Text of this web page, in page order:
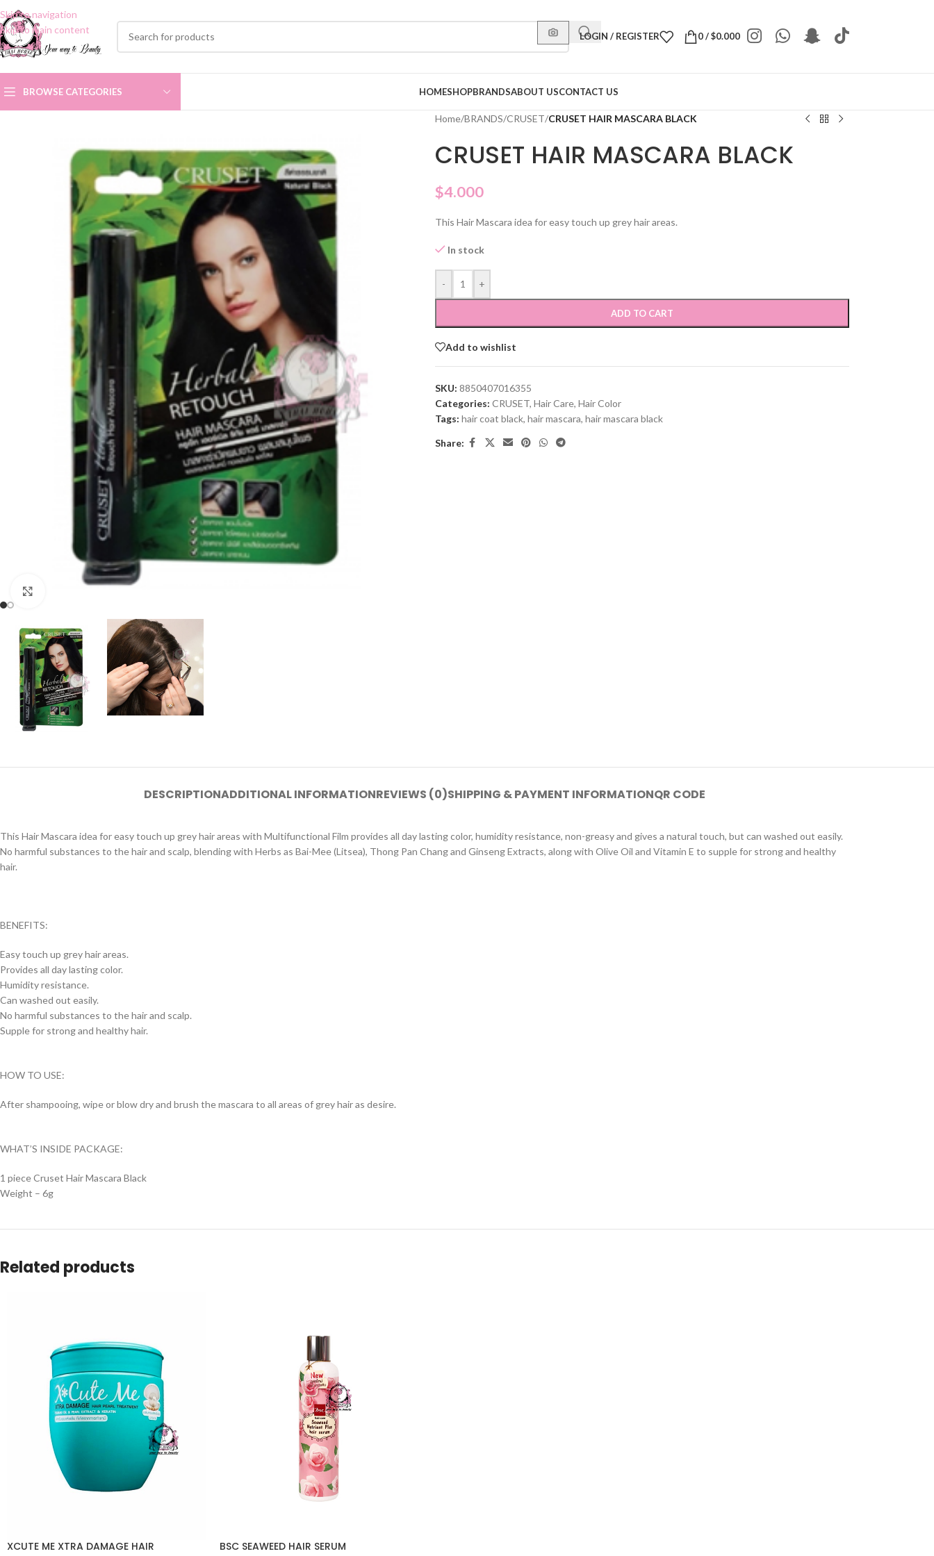
Skip to navigation
Skip to main content
LOGIN / REGISTER 0/$0.000
BROWSE CATEGORIES HOMESHOPBRANDSABOUT USCONTACT US
Home/BRANDS/CRUSET/CRUSET HAIR MASCARA BLACK
CRUSET HAIR MASCARA BLACK
$4.000
This Hair Mascara idea for easy touch up grey hair areas.
In stock
- +
ADD TO CART
Add to wishlist
SKU: 8850407016355
Categories: CRUSET, Hair Care, Hair Color
Tags: hair coat black, hair mascara, hair mascara black
Share:
DESCRIPTIONADDITIONAL INFORMATIONREVIEWS (0)SHIPPING & PAYMENT INFORMATIONQR CODE
This Hair Mascara idea for easy touch up grey hair areas with Multifunctional Film provides all day lasting color, humidity resistance, non-greasy and gives a natural touch, but can washed out easily.
No harmful substances to the hair and scalp, blending with Herbs as Bai-Mee (Litsea), Thong Pan Chang and Ginseng Extracts, along with Olive Oil and Vitamin E to supple for strong and healthy
hair.
BENEFITS:
Easy touch up grey hair areas.
Provides all day lasting color.
Humidity resistance.
Can washed out easily.
No harmful substances to the hair and scalp.
Supple for strong and healthy hair.
HOW TO USE:
After shampooing, wipe or blow dry and brush the mascara to all areas of grey hair as desire.
WHAT’S INSIDE PACKAGE:
1 piece Cruset Hair Mascara Black
Weight – 6g
Related products
XCUTE ME XTRA DAMAGE HAIR
BSC SEAWEED HAIR SERUM